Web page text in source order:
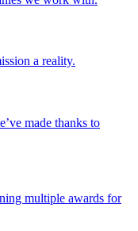
a reality.
made thanks to
multiple awards for